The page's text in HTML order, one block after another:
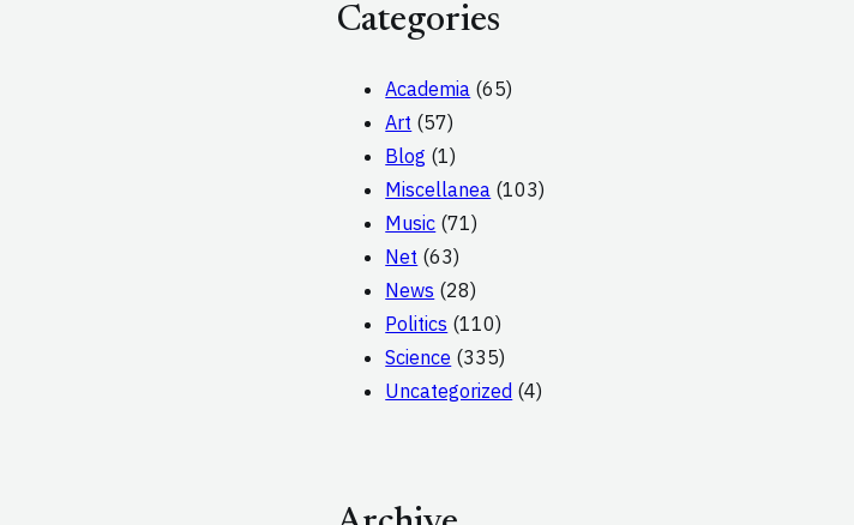
Categories
Academia (65)
Art (57)
Blog (1)
Miscellanea (103)
Music (71)
Net (63)
News (28)
Politics (110)
Science (335)
Uncategorized (4)